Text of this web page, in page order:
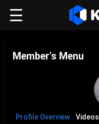
Member's Menu
Profile Overview Videos